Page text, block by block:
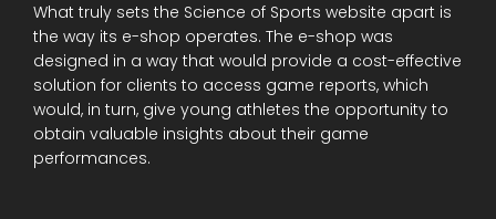
What truly sets the Science of Sports website apart is
the way its e-shop operates. The e-shop was
designed in a way that would provide a cost-effective
solution for clients to access game reports, which
would, in turn, give young athletes the opportunity to
obtain valuable insights about their game
performances.